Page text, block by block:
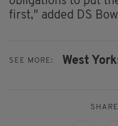
first," added DS
SEE MORE: West